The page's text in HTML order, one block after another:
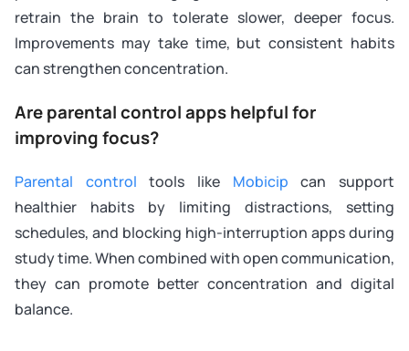
retrain the brain to tolerate slower, deeper focus.
Improvements may take time, but consistent habits
can strengthen concentration.
Are parental control apps helpful for
improving focus?
Parental control tools like Mobicip can support
healthier habits by limiting distractions, setting
schedules, and blocking high-interruption apps during
study time. When combined with open communication,
they can promote better concentration and digital
balance.